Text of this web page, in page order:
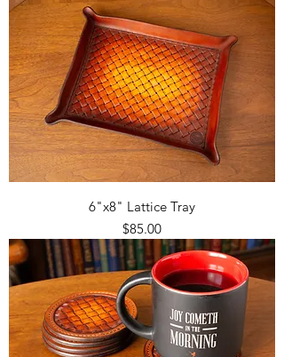
6"x8" Lattice Tray
Price
$85.00